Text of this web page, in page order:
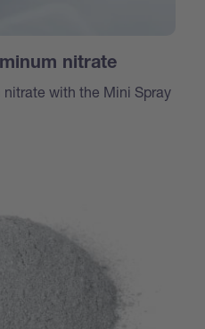
nitrate
with the Mini Spray